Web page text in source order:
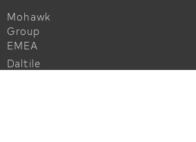
Mohawk
Group
EMEA
Daltile